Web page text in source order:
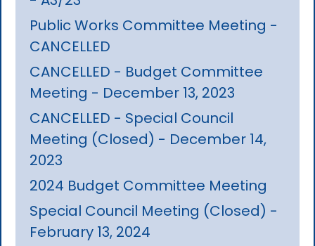
Public Works Committee Meeting -
CANCELLED
CANCELLED - Budget Committee
Meeting - December 13, 2023
CANCELLED - Special Council
Meeting (Closed) - December 14,
2023
2024 Budget Committee Meeting
Special Council Meeting (Closed) -
February 13, 2024